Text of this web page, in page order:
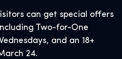
can get special offers
Two-for-One
and an 18+
24.